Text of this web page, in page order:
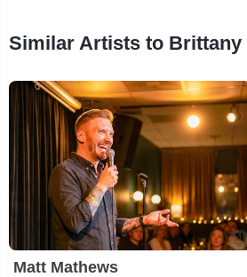
Similar Artists to Brittany
Matt Mathews